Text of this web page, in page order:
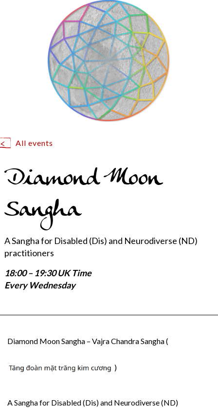
All events
Diamond Moon
Sangha
A Sangha for Disabled (Dis) and Neurodiverse (ND)
practitioners
18:00 – 19:30 UK Time
Every Wednesday
Diamond Moon Sangha – Vajra Chandra Sangha (
)
A Sangha for Disabled (Dis) and Neurodiverse (ND)